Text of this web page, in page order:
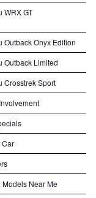
WRX GT
Outback Onyx Edition
Outback Limited
Crosstrek Sport
Car
Models Near Me